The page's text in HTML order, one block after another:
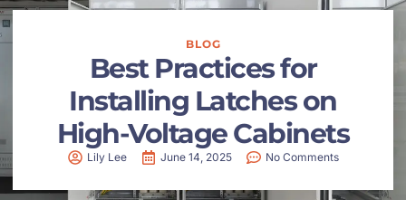
BLOG
Best Practices for
Installing Latches on
High-Voltage Cabinets
Lily Lee June 14, 2025 No Comments